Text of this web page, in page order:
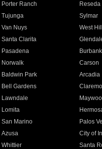
Porter Ranch Reseda
Tujunga Sylmar
Van Nuys West
Santa Clarita
Pasadena Burbank
Norwalk Carson
Baldwin Park Arcadia
Bell Gardens
Lawndale
Lomita
San Marino Palos
Azusa City of
Whittier Santa